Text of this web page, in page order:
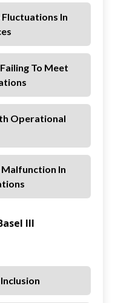
Fluctuations In
To Meet
Operational
Malfunction In
III